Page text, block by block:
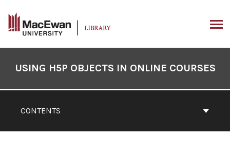
content
Contents
CONTENTS
USING H5P OBJECTS IN ONLINE COURSES